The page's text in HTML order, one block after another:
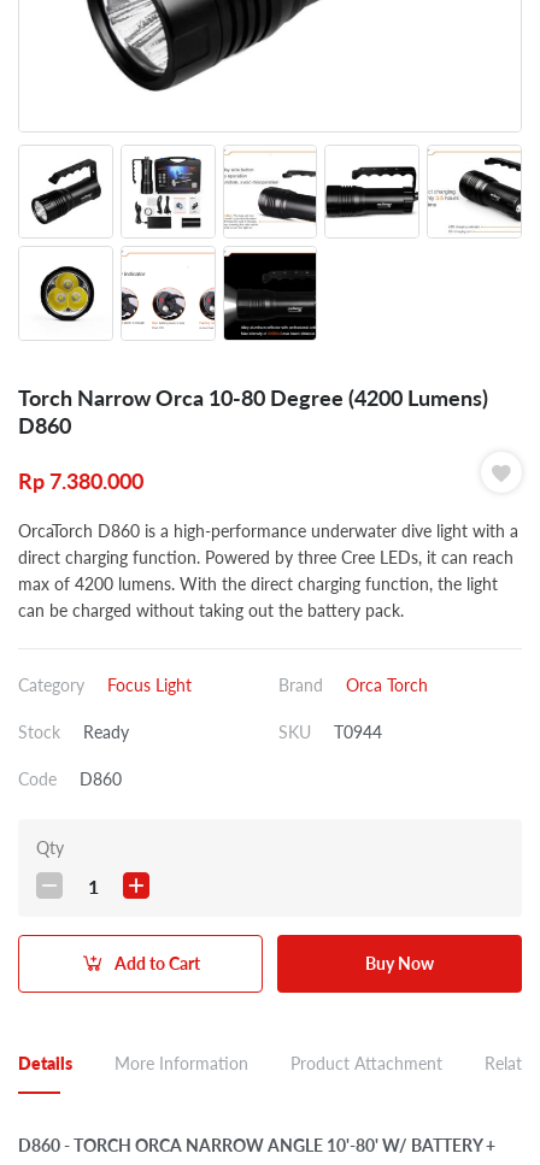
Torch Narrow Orca 10-80 Degree (4200 Lumens)
D860
Rp7.380.000
OrcaTorch D860 is a high-performance underwater dive light with a
direct charging function. Powered by three Cree LEDs, it can reach
max of 4200 lumens. With the direct charging function, the light
can be charged without taking out the battery pack.
Category Focus Light Brand Orca Torch
Stock Ready SKU T0944
Code D860
Qty
1
Add to Cart Buy Now
Details More Information Product Attachment
D860 - TORCH ORCA NARROW ANGLE 10'-80' W/ BATTERY +